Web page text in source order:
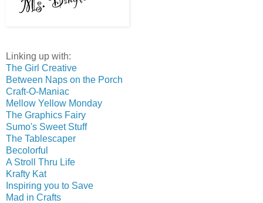
Linking up with:
The Girl Creative
Between Naps on the Porch
Craft-O-Maniac
Mellow Yellow Monday
The Graphics Fairy
Sumo's Sweet Stuff
The Tablescaper
Becolorful
A Stroll Thru Life
Krafty Kat
Inspiring you to Save
Mad in Crafts